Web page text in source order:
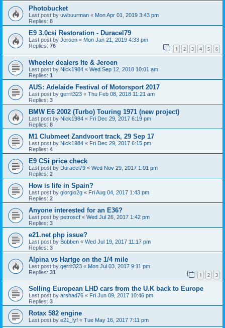
Photobucket
Last post by uwbuurman « Mon Apr 01, 2019 3:43 pm
Replies: 8
E9 3.0csi Restoration - Duracel79
Last post by Jeroen « Mon Jan 21, 2019 4:33 pm
Replies: 76 1 2 3 4 5 6
Wheeler dealers Ite & Jeroen
Last post by Nick1984 « Wed Sep 12, 2018 10:01 am
Replies: 1
AUS: Adelaide Festival of Motorsport 2017
Last post by gerrit323 « Thu Feb 08, 2018 11:21 am
Replies: 3
BMW E6 2002 (Turbo) Touring 1971 (new project)
Last post by Nick1984 « Fri Dec 29, 2017 6:19 pm
Replies: 8
M1 Clubmeet Zandvoort track, 29 Sep 17
Last post by Nick1984 « Fri Dec 29, 2017 6:15 pm
Replies: 4
E9 CSi price check
Last post by Duracel79 « Wed Nov 29, 2017 1:01 pm
Replies: 2
How is life in Spain?
Last post by giorgio2g « Fri Aug 04, 2017 1:43 pm
Replies: 2
Anyone interested for an E36?
Last post by petroscf « Wed Jul 26, 2017 1:42 pm
Replies: 3
e21.net php issue?
Last post by Bobben « Wed Jul 19, 2017 11:17 pm
Replies: 3
Alpina vs Hartge on the 1/4 mile
Last post by gerrit323 « Mon Jul 03, 2017 9:11 pm
Replies: 31 1 2 3
Selling European LHD cars from the U.K back to Europe
Last post by arshad76 « Fri Jun 09, 2017 10:46 pm
Replies: 3
Rotax 582 engine
Last post by e21_lyf « Tue May 16, 2017 7:11 pm